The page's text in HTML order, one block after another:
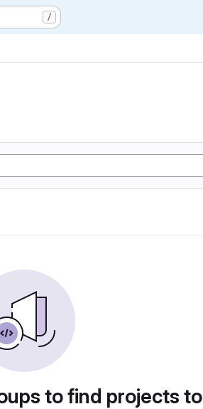
/
to find projects to